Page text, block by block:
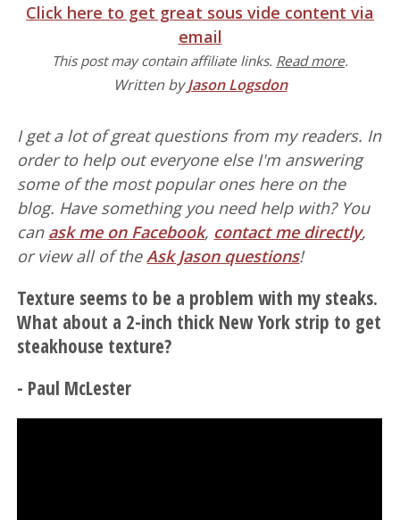
Click here to get great sous vide content via
email
This post may contain affiliate links. Read more.
Written byJason Logsdon
I get a lot of great questions from my readers. In
order to help out everyone else I'm answering
some of the most popular ones here on the
blog. Have something you need help with? You
can ask me on Facebook, contact me directly,
or view all of theAsk Jason questions!
Texture seems to be a problem with my steaks.
What about a 2-inch thick New York strip to get
steakhouse texture?
- Paul McLester